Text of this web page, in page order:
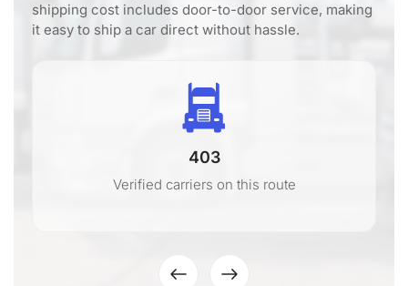
shipping cost includes door-to-door service, making
it easy to ship a car direct without hassle.
403
Verified carriers on this route